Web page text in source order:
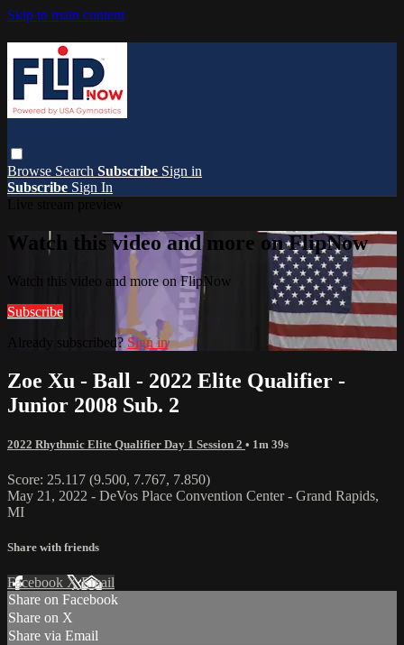
Skip to main content
Browse Search Subscribe Sign in
Subscribe Sign In
Watch this video and more on FlipNow
Watch this video and more on FlipNow
Subscribe
Already subscribed? Sign in
Zoe Xu - Ball - 2022 Elite Qualifier -
Junior 2008 Sub. 2
2022 Rhythmic Elite Qualifier Day 1 Session 2 • 1m 39s
Score: 25.117 (9.500, 7.767, 7.850)
May 21, 2022 - DeVos Place Convention Center - Grand Rapids,
MI
Share with friends
Facebook XEmail
Share on Facebook
Share on X
Share via Email